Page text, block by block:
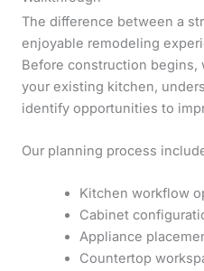
The difference between a
enjoyable remodeling
Before construction begins,
your existing kitchen,
identify opportunities to
Our planning process
Kitchen workflow
Cabinet
Appliance
Countertop